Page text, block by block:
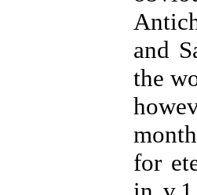
and
the
for